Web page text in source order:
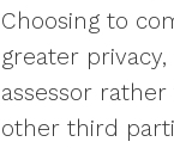
Choosing to
greater
assessor
other third